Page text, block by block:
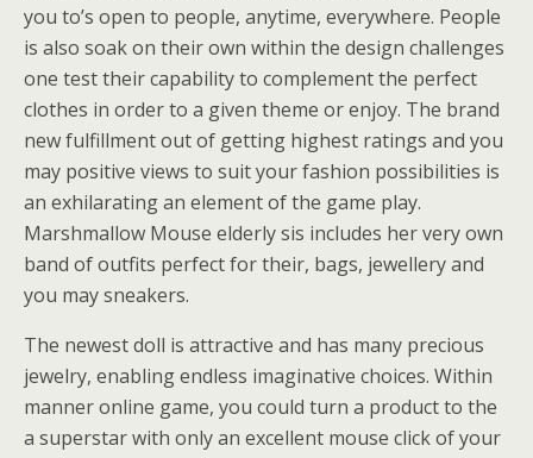
you to’s open to people, anytime, everywhere. People
is also soak on their own within the design challenges
one test their capability to complement the perfect
clothes in order to a given theme or enjoy. The brand
new fulfillment out of getting highest ratings and you
may positive views to suit your fashion possibilities is
an exhilarating an element of the game play.
Marshmallow Mouse elderly sis includes her very own
band of outfits perfect for their, bags, jewellery and
you may sneakers.
The newest doll is attractive and has many precious
jewelry, enabling endless imaginative choices. Within
manner online game, you could turn a product to the
a superstar with only an excellent mouse click of your